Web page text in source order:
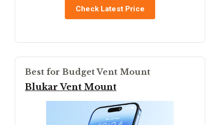
Check Latest Price
Best for Budget Vent Mount
Blukar Vent Mount